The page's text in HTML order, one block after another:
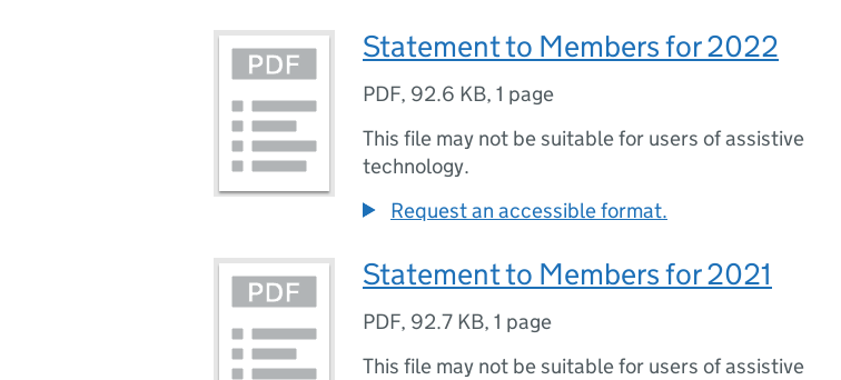
Statement to Members for 2022
PDF, 92.6 KB, 1 page
This file may not be suitable for users of assistive
technology.
Request an accessible format.
Statement to Members for 2021
PDF, 92.7 KB, 1 page
This file may not be suitable for users of assistive